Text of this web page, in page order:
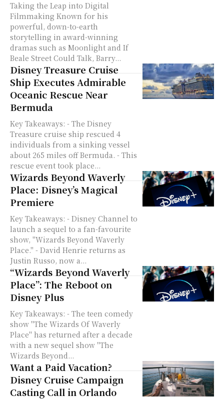
Taking the Leap into Digital
Filmmaking Known for his
powerful, down-to-earth
storytelling in award-winning
dramas such as Moonlight and If
Beale Street Could Talk, Barry...
Disney Treasure Cruise
Ship Executes Admirable
Oceanic Rescue Near
Bermuda
Key Takeaways: - The Disney
Treasure cruise ship rescued 4
individuals from a sinking vessel
about 265 miles off Bermuda. - This
rescue event took place...
Wizards Beyond Waverly
Place: Disney’s Magical
Premiere
Key Takeaways: - Disney Channel to
launch a sequel to a fan-favourite
show, "Wizards Beyond Waverly
Place." - David Henrie returns as
Justin Russo, now a...
“Wizards Beyond Waverly
Place”: The Reboot on
Disney Plus
Key Takeaways: - The teen comedy
show "The Wizards Of Waverly
Place" has returned after a decade
with a new sequel show "The
Wizards Beyond...
Want a Paid Vacation?
Disney Cruise Campaign
Casting Call in Orlando